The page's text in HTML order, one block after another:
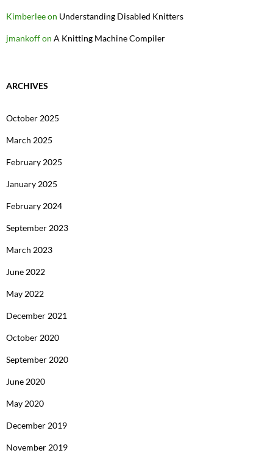
Kimberleeon Understanding Disabled Knitters
jmankoffon A Knitting Machine Compiler
ARCHIVES
October 2025
March 2025
February 2025
January 2025
February 2024
September 2023
March 2023
June 2022
May 2022
December 2021
October 2020
September 2020
June 2020
May 2020
December 2019
November 2019